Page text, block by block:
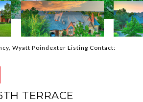
Wyatt Poindexter Listing Contact:
TERRACE